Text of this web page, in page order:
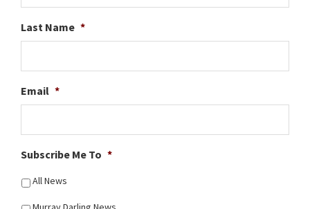
Last Name *
Email *
Subscribe Me To *
All News